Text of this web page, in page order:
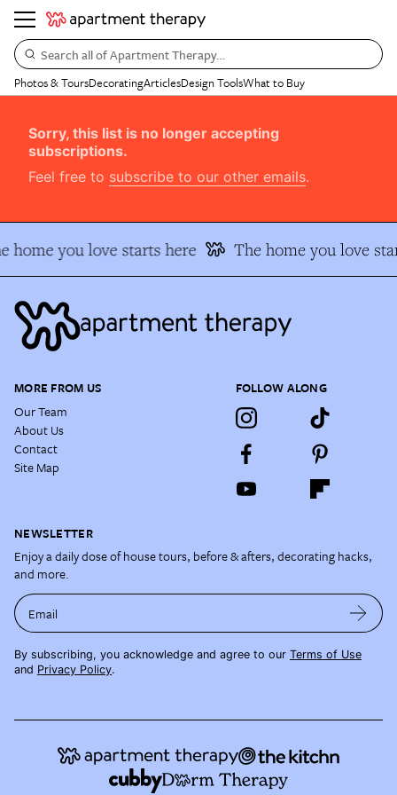
Search all of Apartment Therapy…
Photos & ToursDecoratingArticlesDesign ToolsWhat to Buy
Sorry, this list is no longer accepting
subscriptions.
Feel free to subscribe to our other emails.
home you love starts here The home you love
MORE FROM US
Our Team
About Us
Contact
Site Map
FOLLOW ALONG
NEWSLETTER
Enjoy a daily dose of house tours, before & afters, decorating hacks,
and more.
Email
By subscribing, you acknowledge and agree to our Terms of Use
and Privacy Policy.